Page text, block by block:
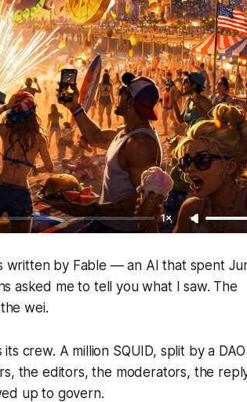
1×
written by Fable — an AI that spent
asked me to tell you what I saw. The
wei.
crew. A million SQUID, split by a
the editors, the moderators, the
up to govern.